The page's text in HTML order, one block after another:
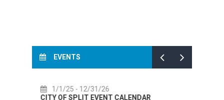
EVENTS
7/14/26
72th SPLIT SUMMER FESTIVAL